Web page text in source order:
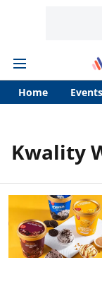
Home Events
Kwality